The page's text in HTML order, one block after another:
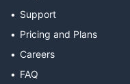
Support
Pricing and Plans
Careers
FAQ